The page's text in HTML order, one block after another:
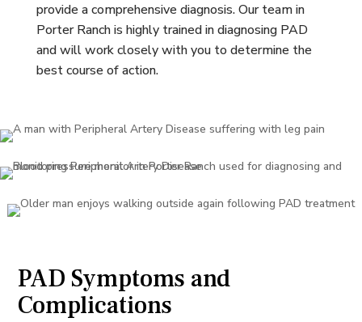
provide a comprehensive diagnosis. Our team in
Porter Ranch is highly trained in diagnosing PAD
and will work closely with you to determine the
best course of action.
PAD Symptoms and
Complications